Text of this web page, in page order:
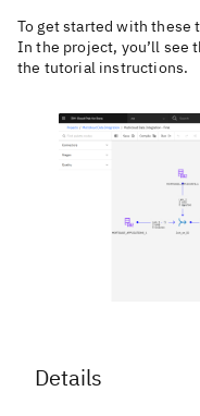
To get started with these
In the project, you’ll see
the tutorial instructions.
Details